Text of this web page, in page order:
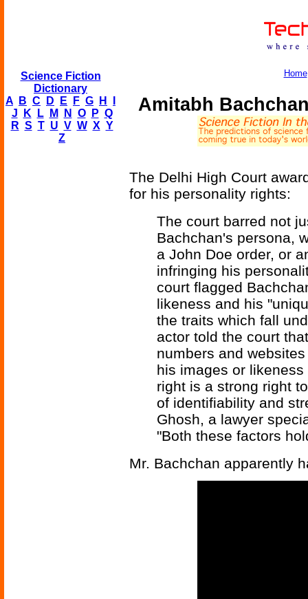
Science Fiction
Dictionary
A
B C D E F G H
J
K L M N O P Q
R S T U V W X Y
Z
Home
Amitabh
The Delhi High Court
for his personality rights:
The court barred not
Bachchan's persona,
a John Doe order, or
infringing his
court flagged
likeness and his
the traits which fall
actor told the court
numbers and
his images or
right is a strong right
of identifiability and
Ghosh, a lawyer
"Both these factors
Mr. Bachchan apparently